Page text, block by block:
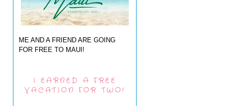
ME AND A FRIEND ARE GOING
FOR FREE TO MAUI!
I EARNED A FREE
VACATION FOR TWO!